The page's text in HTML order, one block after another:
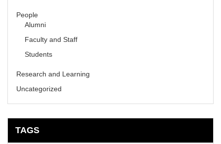
People
Alumni
Faculty and Staff
Students
Research and Learning
Uncategorized
TAGS